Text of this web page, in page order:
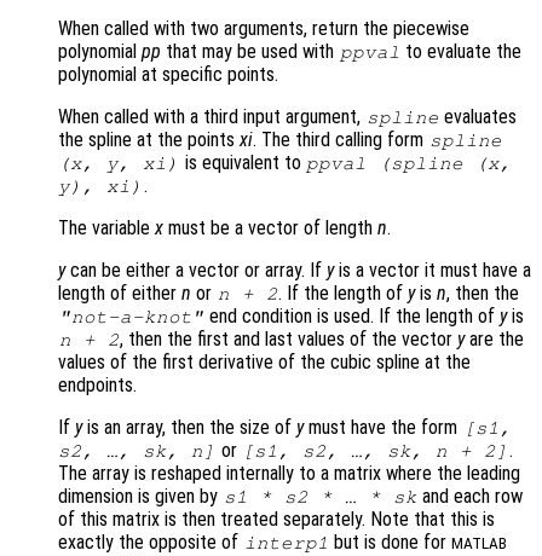
When called with two arguments, return the piecewise
polynomial pp that may be used with ppval to evaluate the
polynomial at specific points.
When called with a third input argument, spline evaluates
the spline at the pointsxi. The third calling form spline
(x, y, xi ) is equivalent to ppval (spline (x,
y), xi ) .
The variablex must be a vector of length n.
ycan be either a vector or array. If yis a vector it must have a
length of either n or n + 2. If the length of yisn, then the
"not-a-knot" end condition is used. If the length of yis
n + 2, then the first and last values of the vector yare the
values of the first derivative of the cubic spline at the
endpoints.
If yis an array, then the size of ymust have the form [s1 ,
s2, …, sk, n ] or [s1 , s2, …, sk, n + 2] .
The array is reshaped internally to a matrix where the leading
dimension is given by s1 * s2* … * sk and each row
of this matrix is then treated separately. Note that this is
exactly the opposite of interp1 but is done forMATLAB